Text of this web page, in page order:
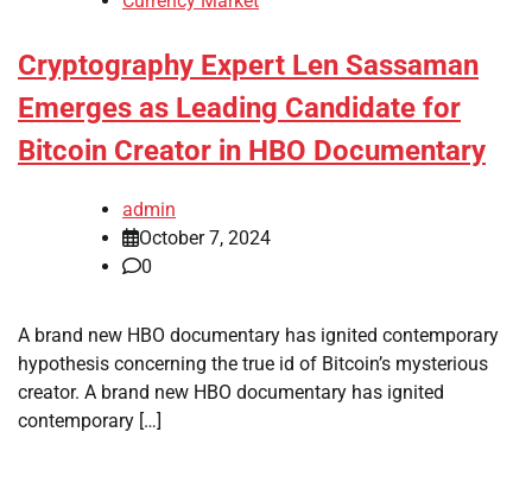
Cryptography Expert Len Sassaman
Emerges as Leading Candidate for
Bitcoin Creator in HBO Documentary
admin
October 7, 2024
0
A brand new HBO documentary has ignited contemporary
hypothesis concerning the true id of Bitcoin’s mysterious
creator. A brand new HBO documentary has ignited
contemporary […]